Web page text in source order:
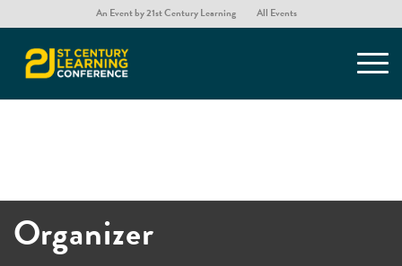
An Event by 21st Century Learning All Events
[list_presentations]
Organizer